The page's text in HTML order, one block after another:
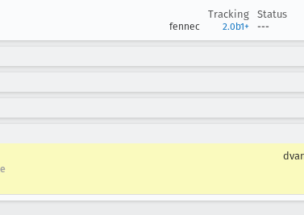
Tracking
Status
fennec 2.0b1+ ---